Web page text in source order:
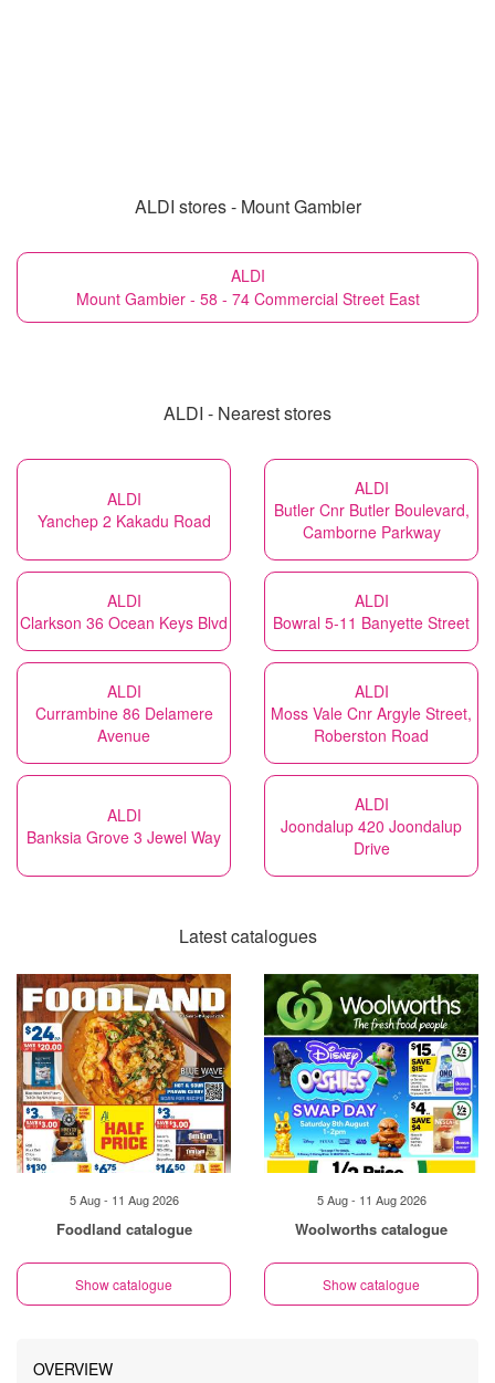
ALDI stores - Mount Gambier
ALDI
Mount Gambier - 58 - 74 Commercial Street East
ALDI - Nearest stores
ALDI
Yanchep 2 Kakadu Road
ALDI
Butler Cnr Butler Boulevard,
Camborne Parkway
ALDI
Clarkson 36 Ocean Keys Blvd
ALDI
Bowral 5-11 Banyette Street
ALDI
Currambine 86 Delamere
Avenue
ALDI
Moss Vale Cnr Argyle Street,
Roberston Road
ALDI
Banksia Grove 3 Jewel Way
ALDI
Joondalup 420 Joondalup
Drive
Latest catalogues
5 Aug - 11 Aug 2026
Foodland catalogue
Show catalogue
5 Aug - 11 Aug 2026
Woolworths catalogue
Show catalogue
OVERVIEW